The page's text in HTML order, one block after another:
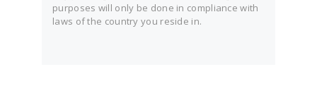
purposes will only be done in compliance with
laws of the country you reside in.